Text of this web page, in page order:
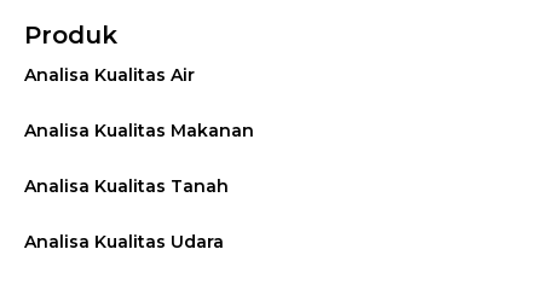
Produk
Analisa Kualitas Air
Analisa Kualitas Makanan
Analisa Kualitas Tanah
Analisa Kualitas Udara